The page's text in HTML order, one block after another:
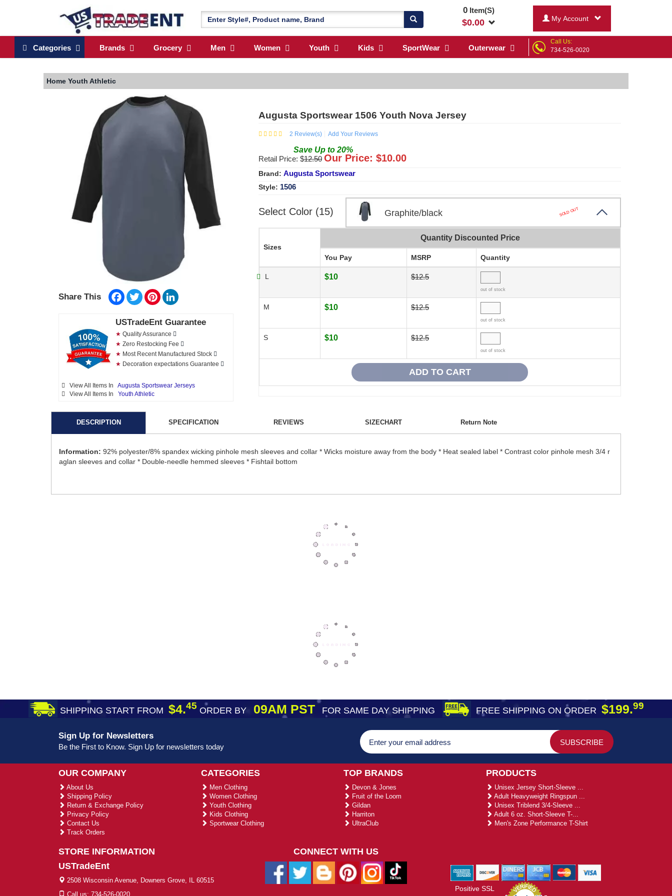
0Item(S)
$0.00 My Account
Categories Brands Grocery Men Women Youth Kids SportWear Outerwear
Call Us:
734-526-0020
Home Youth Athletic
Share This Facebook
TwitterPinterest
USTradeEnt Guarantee
★ Quality Assurance
★ Zero Restocking Fee
★ Most Recent Manufactured Stock
★ Decoration expectations Guarantee
View All Items In Augusta Sportswear Jerseys
View All Items In Youth Athletic
Augusta Sportswear 1506 Youth Nova Jersey
2 Review(s) Add Your Reviews
Save Up to 20%
Retail Price: $12.50 Our Price: $10.00
Brand: Augusta Sportswear
Style: 1506
Select Color (15) Graphite/black SOLD OUT
Sizes
Quantity Discounted Price
You Pay MSRP Quantity
L $10 $12.5
out of stock
M $10 $12.5
out of stock
S $10 $12.5
out of stock
DESCRIPTION SPECIFICATION REVIEWS SIZECHART Return Note
Information: 92% polyester/8% spandex wicking pinhole mesh sleeves and collar * Wicks moisture away from the body * Heat sealed label * Contrast color pinhole mesh 3/4 r
aglan sleeves and collar * Double-needle hemmed sleeves * Fishtail bottom
SHIPPING START FROM $4.45 ORDER BY09AM PST FOR SAME DAY SHIPPING FREE SHIPPING ON ORDER $199.99
Sign Up for Newsletters
Be the First to Know. Sign Up for newsletters today
OUR COMPANY
About Us
Shipping Policy
Return & Exchange Policy
Privacy Policy
Contact Us
Track Orders
CATEGORIES
Men Clothing
Women Clothing
Youth Clothing
Kids Clothing
Sportwear Clothing
TOP BRANDS
Devon & Jones
Fruit of the Loom
Gildan
Harriton
UltraClub
PRODUCTS
Unisex Jersey Short-Sleeve ...
Adult Heavyweight Ringspun ...
Unisex Triblend 3/4-Sleeve ...
Adult 6 oz. Short-Sleeve T-...
Men's Zone Performance T-Shirt
STORE INFORMATION
USTradeEnt
2508 Wisconsin Avenue, Downers Grove, IL 60515
Call us: 734-526-0020
CONNECT WITH US
Positive SSL